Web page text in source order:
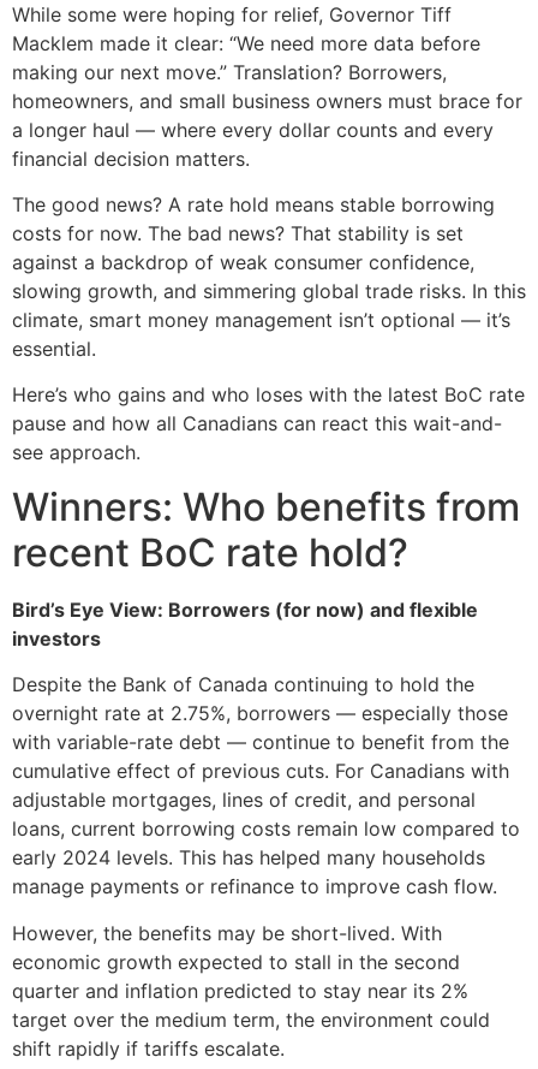
While some were hoping for relief, Governor Tiff
Macklem made it clear: “We need more data before
making our next move.” Translation? Borrowers,
homeowners, and small business owners must brace for
a longer haul — where every dollar counts and every
financial decision matters.
The good news? A rate hold means stable borrowing
costs for now. The bad news? That stability is set
against a backdrop of weak consumer confidence,
slowing growth, and simmering global trade risks. In this
climate, smart money management isn’t optional — it’s
essential.
Here’s who gains and who loses with the latest BoC rate
pause and how all Canadians can react this wait-and-
see approach.
Winners: Who benefits from
recent BoC rate hold?
Bird’s Eye View: Borrowers (for now) and flexible
investors
Despite the Bank of Canada continuing to hold the
overnight rate at 2.75%, borrowers — especially those
with variable-rate debt — continue to benefit from the
cumulative effect of previous cuts. For Canadians with
adjustable mortgages, lines of credit, and personal
loans, current borrowing costs remain low compared to
early 2024 levels. This has helped many households
manage payments or refinance to improve cash flow.
However, the benefits may be short-lived. With
economic growth expected to stall in the second
quarter and inflation predicted to stay near its 2%
target over the medium term, the environment could
shift rapidly if tariffs escalate.